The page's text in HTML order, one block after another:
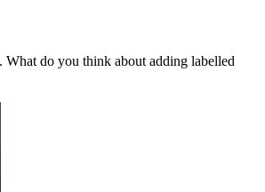
do you think about adding labelled